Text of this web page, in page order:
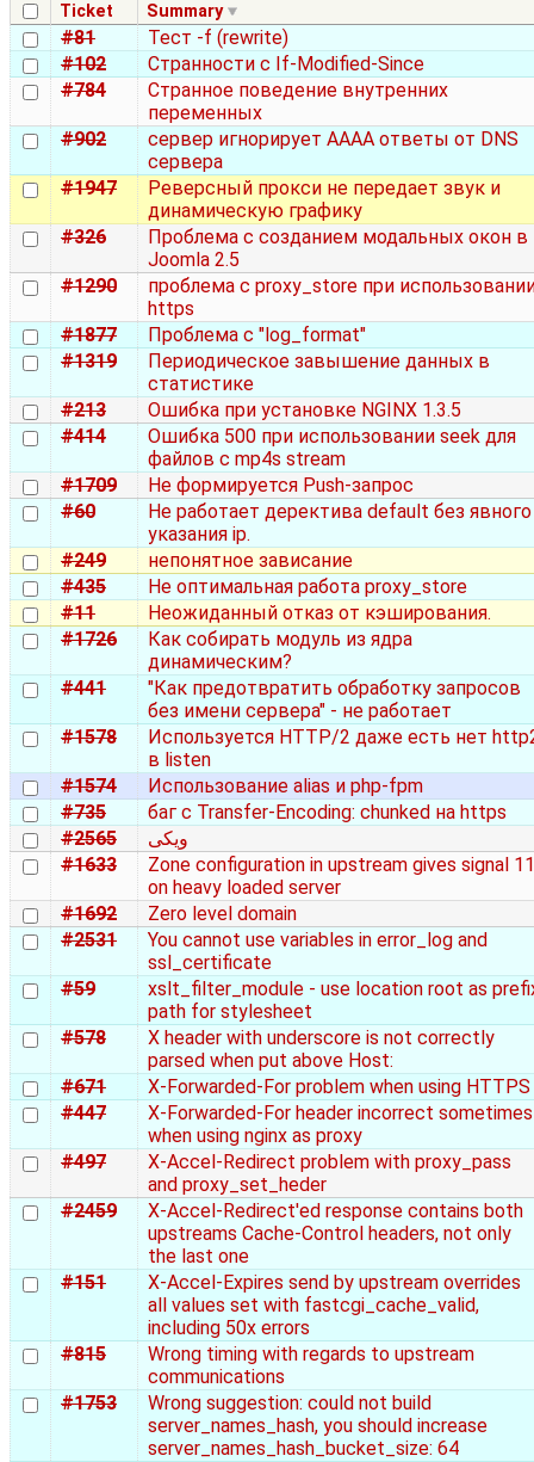
Ticket Summary
#81
Тест -f (rewrite)
#102
Странности с If-Modified-Since
#784
Странное поведение внутренних
переменных
#902
сервер игнорирует AAAA ответы от DNS
сервера
#1947
Реверсный прокси не передает звук и
динамическую графику
#326
Проблема с созданием модальных окон в
Joomla 2.5
#1290
проблема с proxy_store при
https
#1877
Проблема с "log_format"
#1319
Периодическое завышение данных в
статистике
#213
Ошибка при установке NGINX 1.3.5
#414
Ошибка 500 при использовании seek для
файлов с mp4s stream
#1709
Не формируется Push-запрос
#60
Не работает деректива default без явного
указания ip.
#249
непонятное зависание
#435
Не оптимальная работа proxy_store
#11
Неожиданный отказ от кэширования.
#1726
Как собирать модуль из ядра
динамическим?
#441
"Как предотвратить обработку запросов
без имени сервера" - не работает
#1578
Используется HTTP/2 даже есть нет
в listen
#1574
Использование alias и php-fpm
#735
баг с Transfer-Encoding: chunked на https
#2565
ویکی
#1633
Zone configuration in upstream gives signal 11
on heavy loaded server
#1692
Zero level domain
#2531
You cannot use variables in error_log and
ssl_certificate
#59
xslt_filter_module - use location root as
path for stylesheet
#578
X header with underscore is not correctly
parsed when put above Host:
#671
X-Forwarded-For problem when using HTTPS
#447
X-Forwarded-For header incorrect sometimes
when using nginx as proxy
#497
X-Accel-Redirect problem with proxy_pass
and proxy_set_heder
#2459
X-Accel-Redirect'ed response contains both
upstreams Cache-Control headers, not only
the last one
#151
X-Accel-Expires send by upstream overrides
all values set with fastcgi_cache_valid,
including 50x errors
#815
Wrong timing with regards to upstream
communications
#1753
Wrong suggestion: could not build
server_names_hash, you should increase
server_names_hash_bucket_size: 64